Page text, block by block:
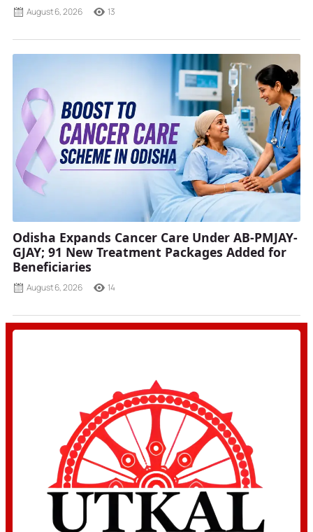
August 6, 2026 13
Odisha Expands Cancer Care Under AB-PMJAY-
GJAY; 91 New Treatment Packages Added for
Beneficiaries
August 6, 2026 14